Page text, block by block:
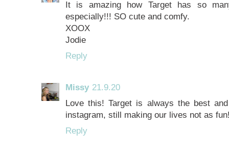
It is amazing how Target has so
especially!!! SO cute and comfy.
XOOX
Jodie
Reply
Missy 21.9.20
Love this! Target is always the best
instagram, still making our lives not as
Reply